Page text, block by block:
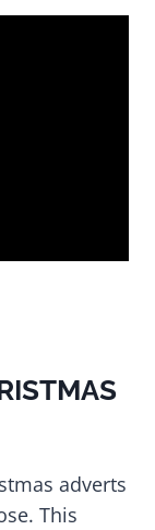
adverts
This